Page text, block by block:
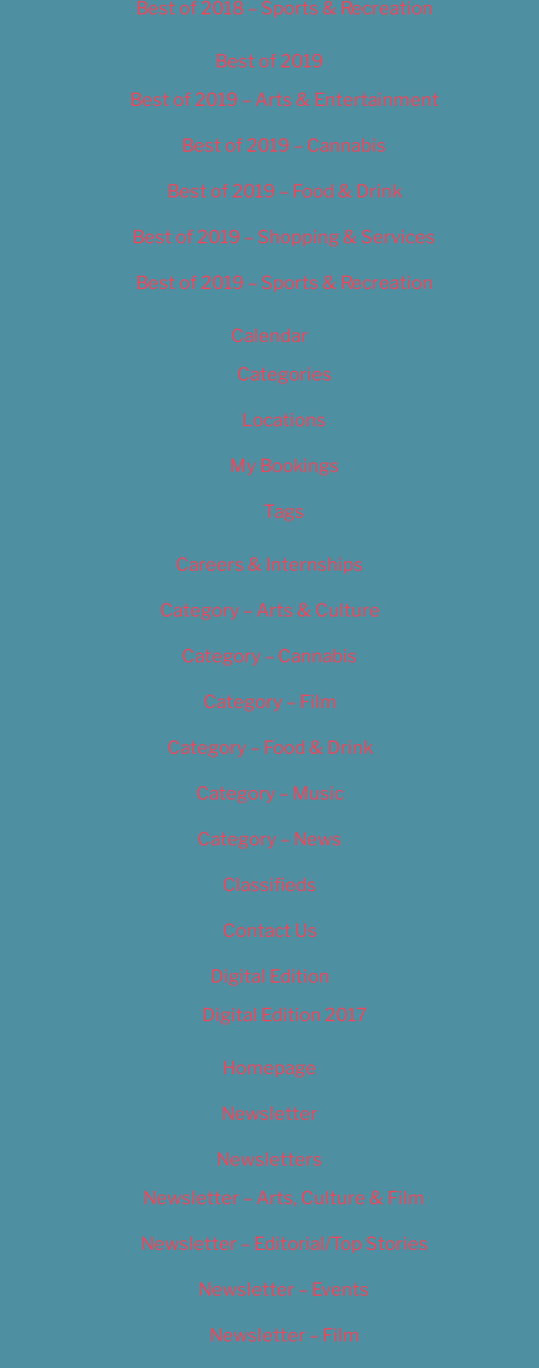
Best of 2018 – Sports & Recreation
Best of 2019
Best of 2019 – Arts & Entertainment
Best of 2019 – Cannabis
Best of 2019 – Food & Drink
Best of 2019 – Shopping & Services
Best of 2019 – Sports & Recreation
Calendar
Categories
Locations
My Bookings
Tags
Careers & Internships
Category – Arts & Culture
Category – Cannabis
Category – Film
Category – Food & Drink
Category – Music
Category – News
Classifieds
Contact Us
Digital Edition
Digital Edition 2017
Homepage
Newsletter
Newsletters
Newsletter – Arts, Culture & Film
Newsletter – Editorial/Top Stories
Newsletter – Events
Newsletter – Film